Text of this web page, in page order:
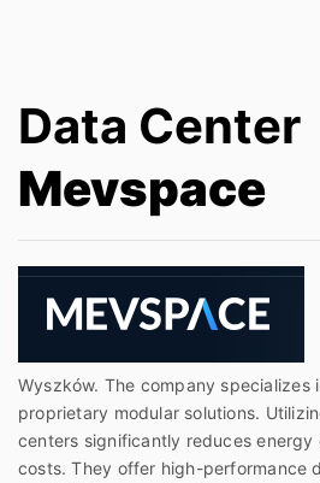
Data Center
Mevspace
Wyszków. The company specializes
proprietary modular solutions.
centers significantly reduces energy
costs. They offer high-performance